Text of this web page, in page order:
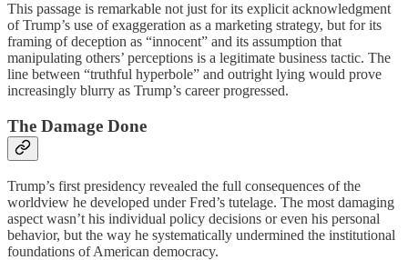
This passage is remarkable not just for its explicit acknowledgment
of Trump’s use of exaggeration as a marketing strategy, but for its
framing of deception as “innocent” and its assumption that
manipulating others’ perceptions is a legitimate business tactic. The
line between “truthful hyperbole” and outright lying would prove
increasingly blurry as Trump’s career progressed.
The Damage Done
Trump’s first presidency revealed the full consequences of the
worldview he developed under Fred’s tutelage. The most damaging
aspect wasn’t his individual policy decisions or even his personal
behavior, but the way he systematically undermined the institutional
foundations of American democracy.